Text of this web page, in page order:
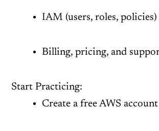
IAM (users, roles, policies)
Billing, pricing, and
Start Practicing:
Create a free AWS account